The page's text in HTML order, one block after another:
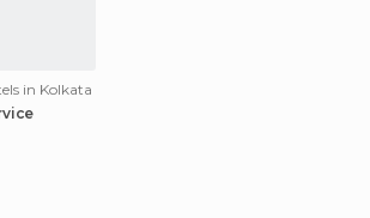
in Kolkata